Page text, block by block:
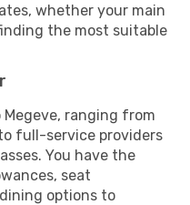
whether your main
the most suitable
ranging from
full-service providers
You have the
seat
options to